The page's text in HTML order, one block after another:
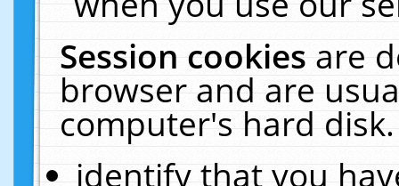
Session cookiesare
browser and are
computer's hard
identify that you